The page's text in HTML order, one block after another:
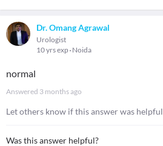
Dr. Omang Agrawal
Urologist
10 yrs exp Noida
normal
Answered 3 months ago
Let others know if this answer was helpful
Was this answer helpful?